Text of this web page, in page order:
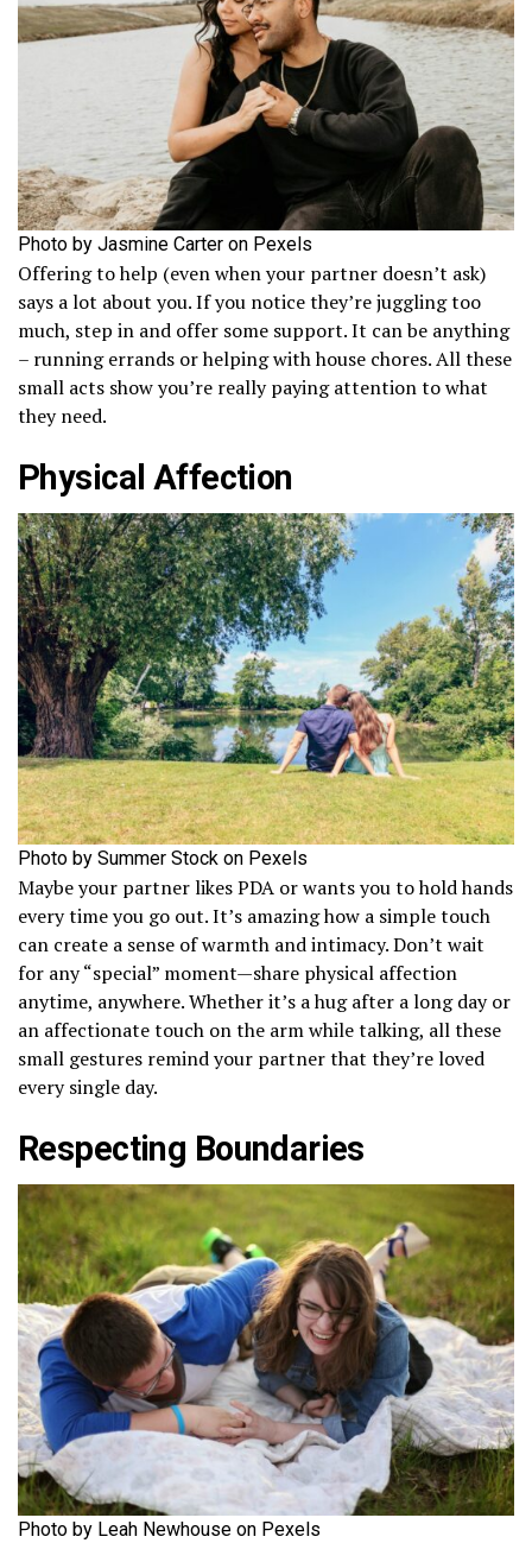
Photo by Jasmine Carter on Pexels
Offering to help (even when your partner doesn’t ask)
says a lot about you. If you notice they’re juggling too
much, step in and offer some support. It can be anything
– running errands or helping with house chores. All these
small acts show you’re really paying attention to what
they need.
Physical Affection
Photo by Summer Stock on Pexels
Maybe your partner likes PDA or wants you to hold hands
every time you go out. It’s amazing how a simple touch
can create a sense of warmth and intimacy. Don’t wait
for any “special” moment—share physical affection
anytime, anywhere. Whether it’s a hug after a long day or
an affectionate touch on the arm while talking, all these
small gestures remind your partner that they’re loved
every single day.
Respecting Boundaries
Photo by Leah Newhouse on Pexels